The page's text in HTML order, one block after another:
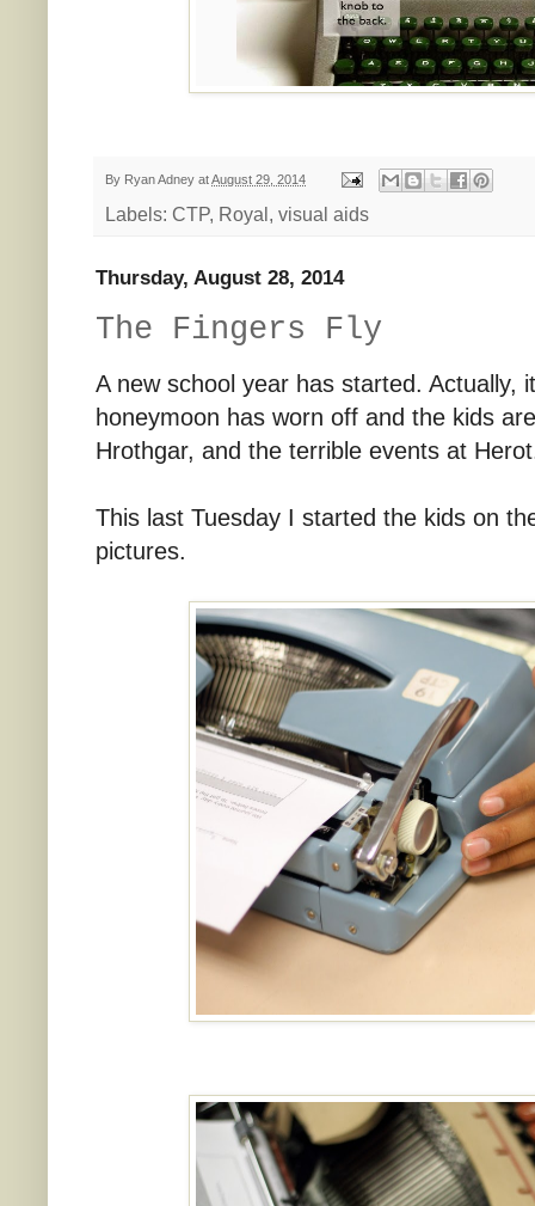
By Ryan Adney atAugust 29, 2014
Labels: CTP, Royal, visual aids
Thursday, August 28, 2014
The Fingers Fly
A new school year has started. Actually,
honeymoon has worn off and the kids
Hrothgar, and the terrible events at
This last Tuesday I started the kids on
pictures.